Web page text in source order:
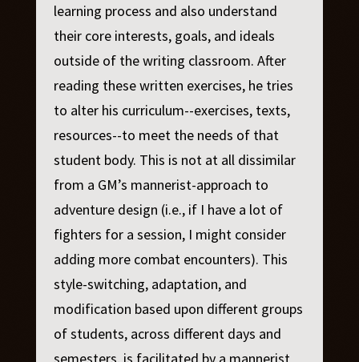
learning process and also understand
their core interests, goals, and ideals
outside of the writing classroom. After
reading these written exercises, he tries
to alter his curriculum--exercises, texts,
resources--to meet the needs of that
student body. This is not at all dissimilar
from a GM’s mannerist-approach to
adventure design (i.e., if I have a lot of
fighters for a session, I might consider
adding more combat encounters). This
style-switching, adaptation, and
modification based upon different groups
of students, across different days and
semesters, is facilitated by a mannerist